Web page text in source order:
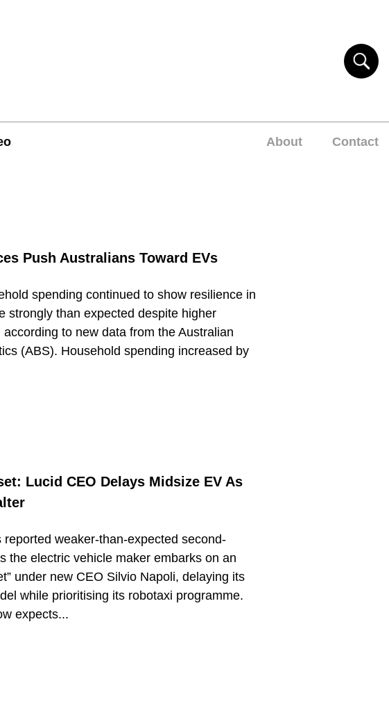
About Contact
Push Australians Toward EVs
spending continued to show resilience in
strongly than expected despite higher
according to new data from the Australian
(ABS). Household spending increased by
Lucid CEO Delays Midsize EV As
reported weaker-than-expected second-
the electric vehicle maker embarks on an
under new CEO Silvio Napoli, delaying its
while prioritising its robotaxi programme.
expects...